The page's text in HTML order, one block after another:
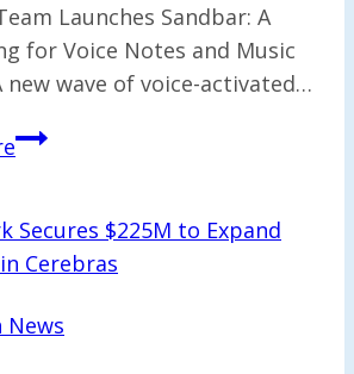
Launches Sandbar: A
for Voice Notes and Music
new wave of voice-activated…
Ex-
Unveils
Sandbar,
Ring
News